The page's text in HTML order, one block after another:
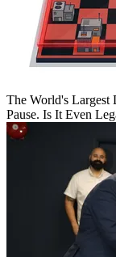
The World's Largest
Pause. Is It Even